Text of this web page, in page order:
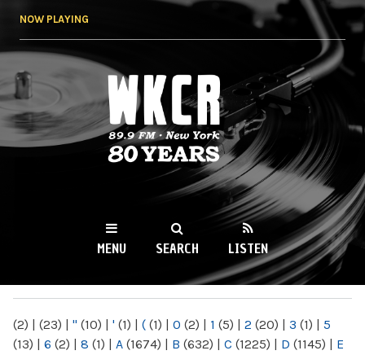
NOW PLAYING
WKCR 89.9FM
NY
MENU SEARCH LISTEN
(2) | (23) | " (10) | ' (1) | ( (1) | 0 (2) | 1 (5) | 2 (20) | 3 (1) | 5
(13) | 6 (2) | 8 (1) | A (1674) | B (632) | C (1225) | D (1145) | E